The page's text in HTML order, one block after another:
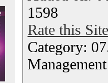
1598
Rate this Site
Category: